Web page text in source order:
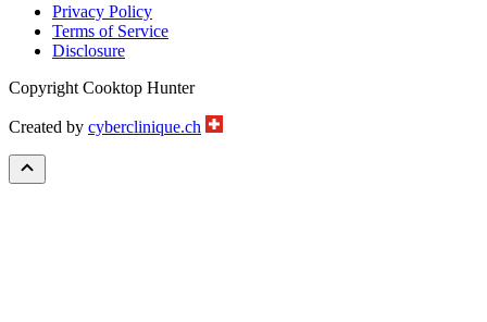
Privacy Policy
Terms of Service
Disclosure
Copyright Cooktop Hunter
Created by cyberclinique.ch